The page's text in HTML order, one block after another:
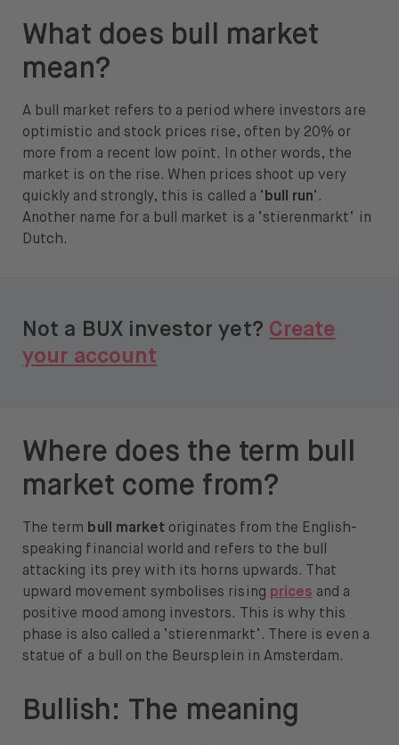
About
About us
Careers
Press
Help
FAQ
EN
Open language switch menu
What does bull market
mean?
A bull market refers to a period where investors are
optimistic and stock prices rise, often by 20% or
more from a recent low point. In other words, the
market is on the rise. When prices shoot up very
quickly and strongly, this is called a ‘bull run‘.
Another name for a bull market is a ‘stierenmarkt’ in
Dutch.
Not a BUX investor yet? Create
your account
Where does the term bull
market come from?
The term bull market originates from the English-
speaking financial world and refers to the bull
attacking its prey with its horns upwards. That
upward movement symbolises rising prices and a
positive mood among investors. This is why this
phase is also called a ‘stierenmarkt’. There is even a
statue of a bull on the Beursplein in Amsterdam.
Bullish: The meaning